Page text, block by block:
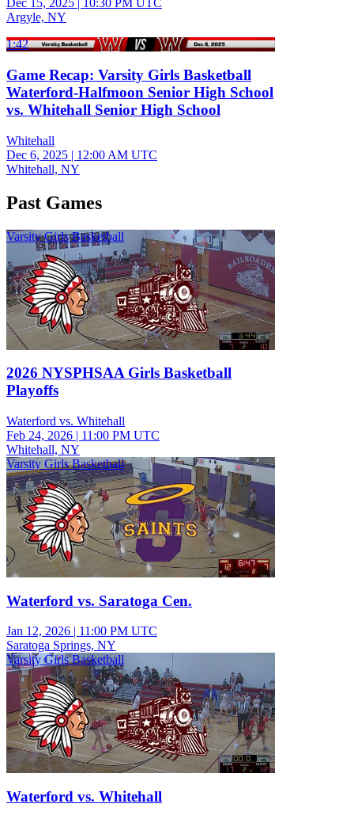
Dec 15, 2025 | 10:30 PM UTC
Argyle, NY
1:42
Game Recap: Varsity Girls Basketball
Waterford-Halfmoon Senior High School
vs. Whitehall Senior High School
Whitehall
Dec 6, 2025 | 12:00 AM UTC
Whitehall, NY
Past Games
Varsity Girls Basketball
2026 NYSPHSAA Girls Basketball
Playoffs
Waterford vs. Whitehall
Feb 24, 2026 | 11:00 PM UTC
Whitehall, NY
Varsity Girls Basketball
Waterford vs. Saratoga Cen.
Jan 12, 2026 | 11:00 PM UTC
Saratoga Springs, NY
Varsity Girls Basketball
Waterford vs. Whitehall